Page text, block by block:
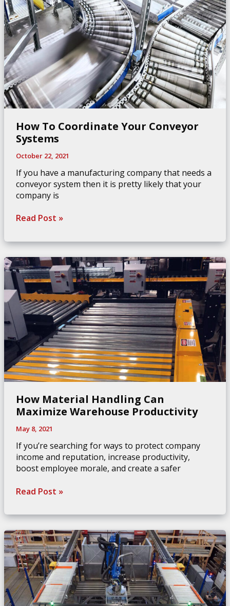
Belt
Supports
How To Coordinate Your Conveyor
Systems
October 22, 2021
If you have a manufacturing company that needs a
conveyor system then it is pretty likely that your
company is
How
Coordinate
Conveyor
Systems
Read Post »
How Material Handling Can
Maximize Warehouse Productivity
May 8, 2021
If you’re searching for ways to protect company
income and reputation, increase productivity,
boost employee morale, and create a safer
How
Handling
Maximize
Warehouse
Productivity
Read Post »